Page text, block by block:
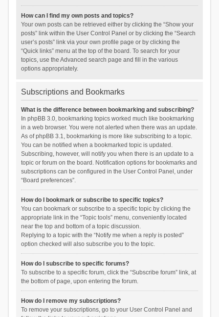
How can I find my own posts and topics?
Your own posts can be retrieved either by clicking the “Show your
posts” link within the User Control Panel or by clicking the “Search
user’s posts” link via your own profile page or by clicking the
“Quick links” menu at the top of the board. To search for your
topics, use the Advanced search page and fill in the various
options appropriately.
Subscriptions and Bookmarks
What is the difference between bookmarking and subscribing?
In phpBB 3.0, bookmarking topics worked much like bookmarking
in a web browser. You were not alerted when there was an update.
As of phpBB 3.1, bookmarking is more like subscribing to a topic.
You can be notified when a bookmarked topic is updated.
Subscribing, however, will notify you when there is an update to a
topic or forum on the board. Notification options for bookmarks and
subscriptions can be configured in the User Control Panel, under
“Board preferences”.
How do I bookmark or subscribe to specific topics?
You can bookmark or subscribe to a specific topic by clicking the
appropriate link in the “Topic tools” menu, conveniently located
near the top and bottom of a topic discussion.
Replying to a topic with the “Notify me when a reply is posted”
option checked will also subscribe you to the topic.
How do I subscribe to specific forums?
To subscribe to a specific forum, click the “Subscribe forum” link, at
the bottom of page, upon entering the forum.
How do I remove my subscriptions?
To remove your subscriptions, go to your User Control Panel and